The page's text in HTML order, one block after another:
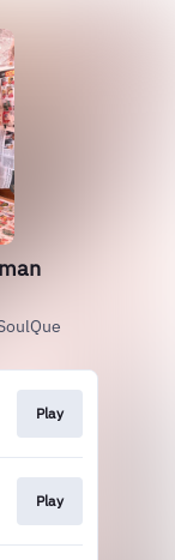
Play
Play